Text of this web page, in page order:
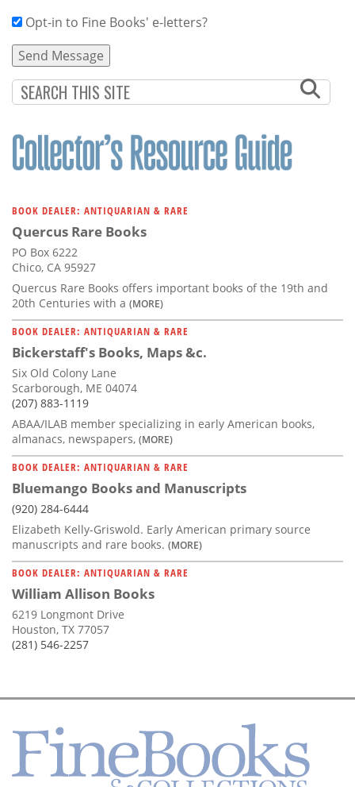
Opt-in to Fine Books' e-letters?
BOOK DEALER: ANTIQUARIAN & RARE
Quercus Rare Books
PO Box 6222
Chico, CA 95927
Quercus Rare Books offers important books of the 19th and
20th Centuries with a (MORE)
BOOK DEALER: ANTIQUARIAN & RARE
Bickerstaff's Books, Maps &c.
Six Old Colony Lane
Scarborough, ME 04074
(207) 883-1119
ABAA/ILAB member specializing in early American books,
almanacs, newspapers, (MORE)
BOOK DEALER: ANTIQUARIAN & RARE
Bluemango Books and Manuscripts
(920) 284-6444
Elizabeth Kelly-Griswold. Early American primary source
manuscripts and rare books. (MORE)
BOOK DEALER: ANTIQUARIAN & RARE
William Allison Books
6219 Longmont Drive
Houston, TX 77057
(281) 546-2257